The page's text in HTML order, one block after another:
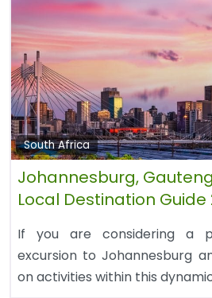
South Africa
Johannesburg,
Local Destination Guide
If you are considering a
excursion to Johannesburg
on activities within this